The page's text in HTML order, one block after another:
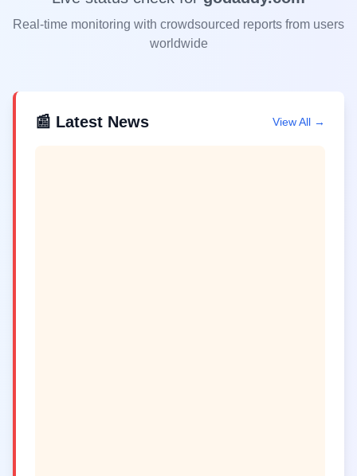
Real-time monitoring with crowdsourced reports from users
worldwide
📰 Latest News View All →